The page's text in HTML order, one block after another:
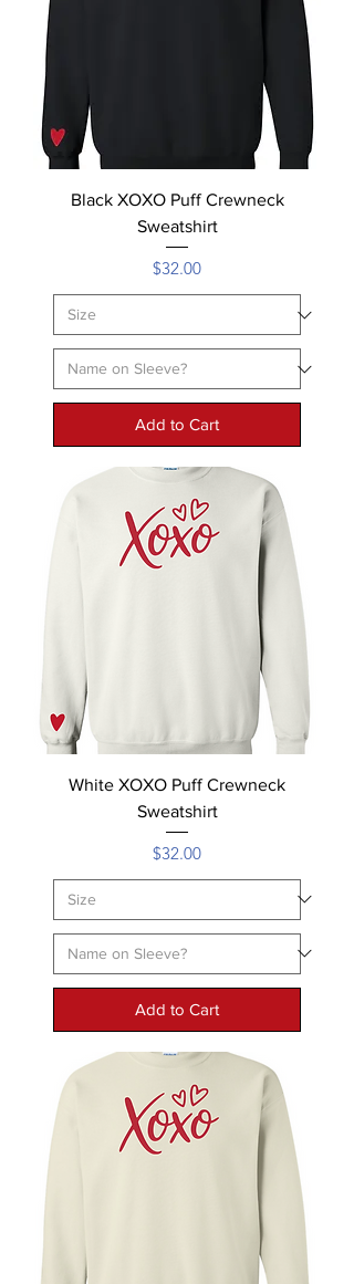
Black XOXO Puff Crewneck
Sweatshirt
Price
$32.00
Add to Cart
White XOXO Puff Crewneck
Sweatshirt
Price
$32.00
Add to Cart